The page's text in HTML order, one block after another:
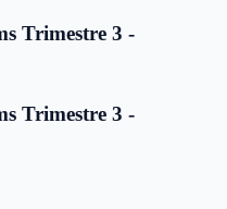
Trimestre 3 -
Trimestre 3 -